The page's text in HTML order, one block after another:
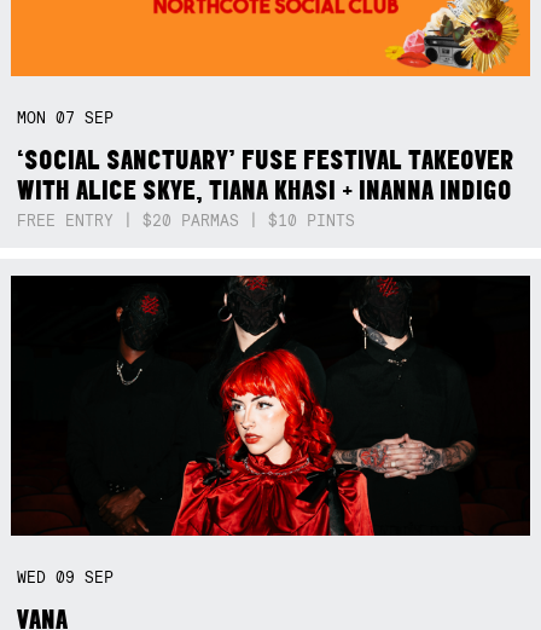
MON07SEP
‘SOCIAL SANCTUARY’ FUSE FESTIVAL TAKEOVER
WITH ALICE SKYE, TIANA KHASI + INANNA INDIGO
FREE ENTRY | $20 PARMAS | $10 PINTS
WED09SEP
VANA